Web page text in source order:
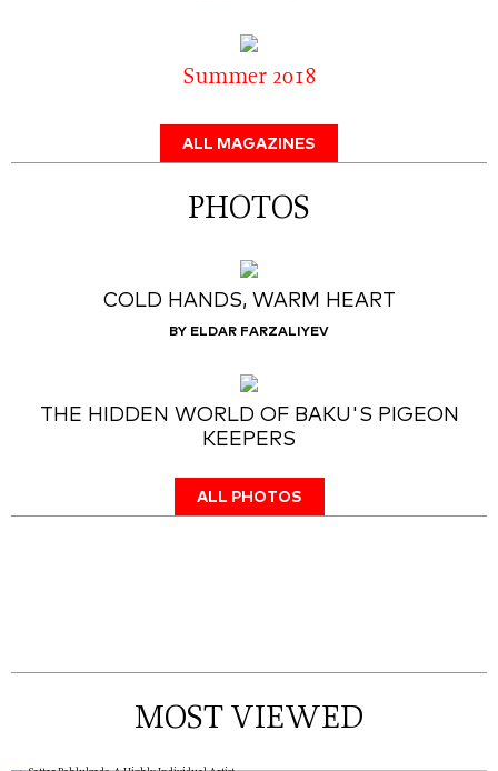
Summer 2018
ALL MAGAZINES
PHOTOS
COLD HANDS, WARM HEART
BY ELDAR FARZALIYEV
THE HIDDEN WORLD OF BAKU'S PIGEON
KEEPERS
ALL PHOTOS
MOST VIEWED